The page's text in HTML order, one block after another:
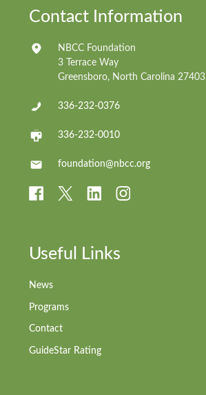
Contact Information
NBCC Foundation
3 Terrace Way
Greensboro, North Carolina 27403
336-232-0376
336-232-0010
foundation@nbcc.org
Useful Links
News
Programs
Contact
GuideStar Rating